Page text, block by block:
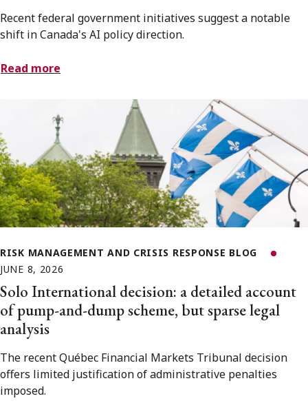
Recent federal government initiatives suggest a notable
shift in Canada's AI policy direction.
Read more
RISK MANAGEMENT AND CRISIS RESPONSE BLOG
JUNE 8, 2026
Solo International decision: a detailed account
of pump-and-dump scheme, but sparse legal
analysis
The recent Québec Financial Markets Tribunal decision
offers limited justification of administrative penalties
imposed.